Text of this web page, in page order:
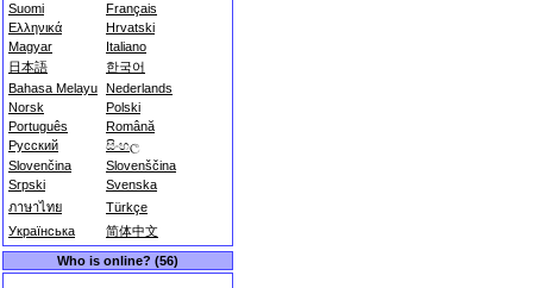
Suomi
Français
Ελληνικά
Hrvatski
Magyar
Italiano
日本語
한국어
Bahasa Melayu Nederlands
Norsk
Polski
Português
Română
Русский
සිංහල
Slovenčina
Slovenščina
Srpski
Svenska
ภาษาไทย
Türkçe
Українська
简体中文
Who is online? (56)